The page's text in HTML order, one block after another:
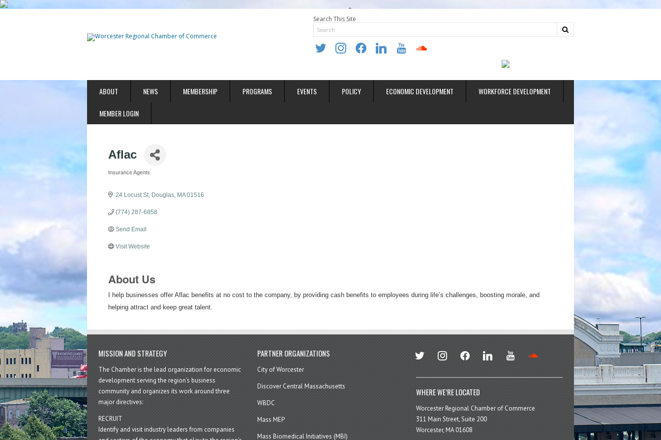
Search This Site
twitter instagramfacebooklinkedin youtube soundcloud
ABOUT NEWS MEMBERSHIP PROGRAMS EVENTS POLICY ECONOMIC DEVELOPMENT WORKFORCE DEVELOPMENT
MEMBER LOGIN
Aflac
Categories
Insurance Agents
24 Locust St Douglas MA 01516
(774) 287-6858
Send Email
Visit Website
About Us
I help businesses offer Aflac benefits at no cost to the company, by providing cash benefits to employees during life’s challenges, boosting morale, and
helping attract and keep great talent.
MISSION AND STRATEGY
The Chamber is the lead organization for economic
development serving the region's business
community and organizes its work around three
major directives:
RECRUIT
Identify and visit industry leaders from companies
PARTNER ORGANIZATIONS
City of Worcester
Discover Central Massachusetts
WBDC
Mass MEP
Mass Biomedical Initiatives (MBI)
twitter instagramfacebook linkedin youtube
WHERE WE’RE LOCATED
Worcester Regional Chamber of Commerce
311 Main Street, Suite 200
Worcester, MA 01608